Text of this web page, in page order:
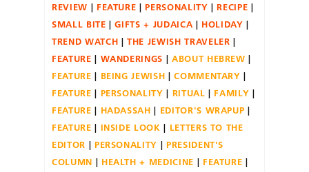
REVIEW
FEATURE PERSONALITY
RECIPE
SMALL BITE
GIFTS + JUDAICA
HOLIDAY
TREND WATCH
THE JEWISH TRAVELER
FEATURE
WANDERINGS
ABOUT HEBREW
FEATURE
BEING JEWISH
COMMENTARY
FEATURE
PERSONALITY RITUAL
FAMILY
FEATURE
HADASSAH
EDITOR'S WRAPUP
FEATURE
INSIDE LOOK
LETTERS TO THE
EDITOR
PERSONALITY
PRESIDENT'S
COLUMN
HEALTH + MEDICINE
FEATURE